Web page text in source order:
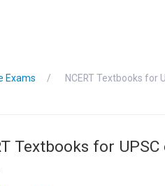
Exams NCERT Textbooks for
Textbooks for